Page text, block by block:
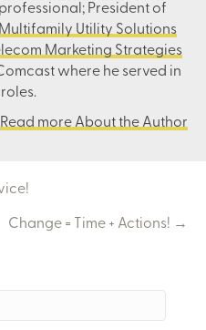
professional; President of
Multifamily Utility Solutions
Marketing Strategies
where he served in
Read more About the Author
Change = Time + Actions! →